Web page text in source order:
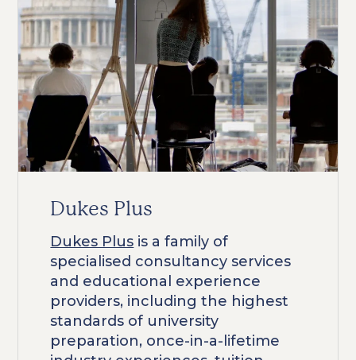
Dukes Plus
Dukes Plus is a family of
specialised consultancy services
and educational experience
providers, including the highest
standards of university
preparation, once-in-a-lifetime